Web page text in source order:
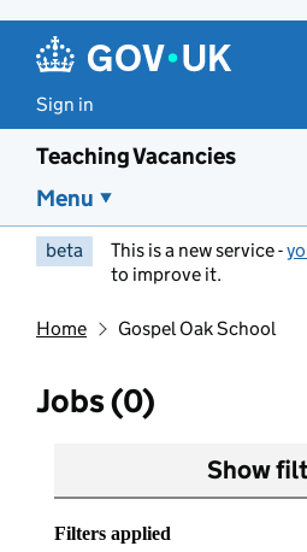
Sign in
Teaching Vacancies
Menu
beta This is a new service -
to improve it.
Home Gospel Oak School
Jobs (0)
Show
Filters applied